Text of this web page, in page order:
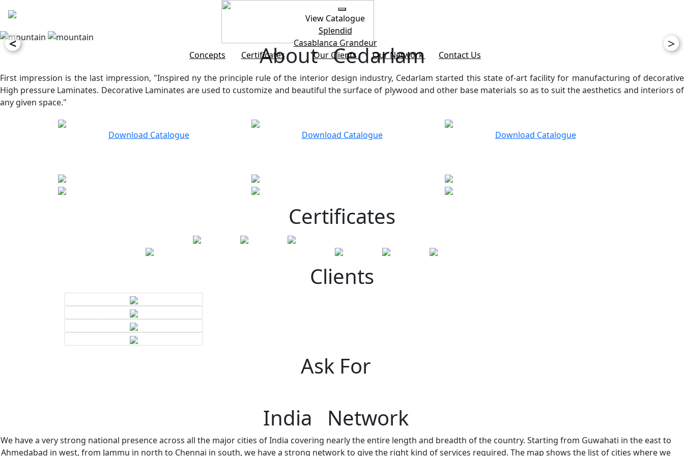
View Catalogue
Splendid
CasablancaGrandeur
Concepts
Certificates Our Clients Our Network Contact Us
< >
About Cedarlam
First impression is the last impression, "Inspired ny the principle rule of the interior design industry, Cedarlam started this state of-art facility for manufacturing of decorative
High pressure Laminates. Decorative Laminates are used to customize and beautiful the surface of plywood and other base materials so as to suit the aesthetics and interiors of
any given space."
Download Catalogue Download Catalogue Download Catalogue
Certificates
Clients
Ask For
India Network
We have a very strong national presence across all the major cities of India covering nearly the entire length and breadth of the country. Starting from Guwahati in the east to
Ahmedabad in west, from Jammu in north to Chennai in south, we have a strong network to give the right kind of services required. The map shows the list of cities where we